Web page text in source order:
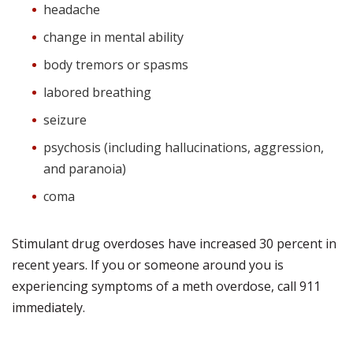
headache
change in mental ability
body tremors or spasms
labored breathing
seizure
psychosis (including hallucinations, aggression,
and paranoia)
coma
Stimulant drug overdoses have increased 30 percent in
recent years. If you or someone around you is
experiencing symptoms of a meth overdose, call 911
immediately.